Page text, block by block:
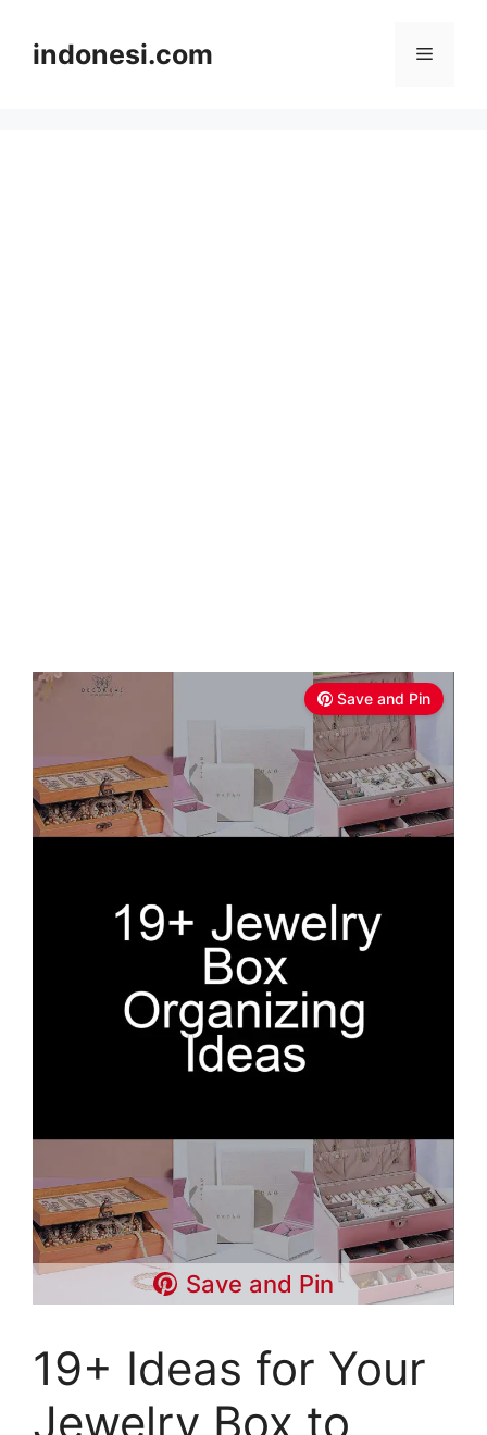
contentindonesi.com Menu
Save and Pin
Save and Pin
19+ Ideas for Your
Jewelry Box to